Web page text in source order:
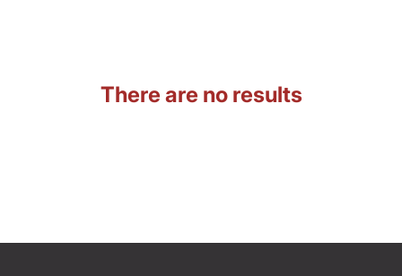
There are no results